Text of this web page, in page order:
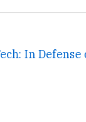
In Defense